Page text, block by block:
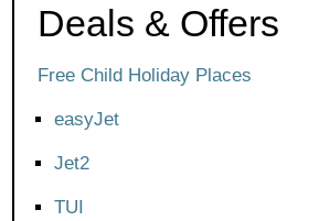
Deals & Offers
Free Child Holiday Places
easyJet
Jet2
TUI